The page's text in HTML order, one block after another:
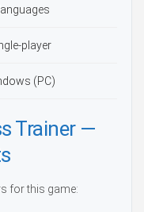
player
(PC)
Trainer —
for this game: